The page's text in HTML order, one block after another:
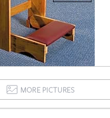
MORE PICTURES